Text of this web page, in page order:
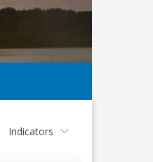
Indicators